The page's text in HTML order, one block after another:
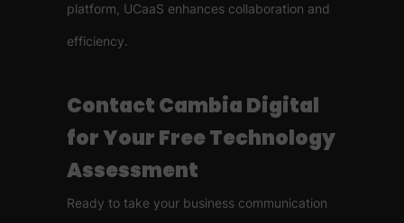
platform, UCaaS enhances collaboration and
efficiency.
Contact Cambia Digital
for Your Free Technology
Assessment
Ready to take your business communication